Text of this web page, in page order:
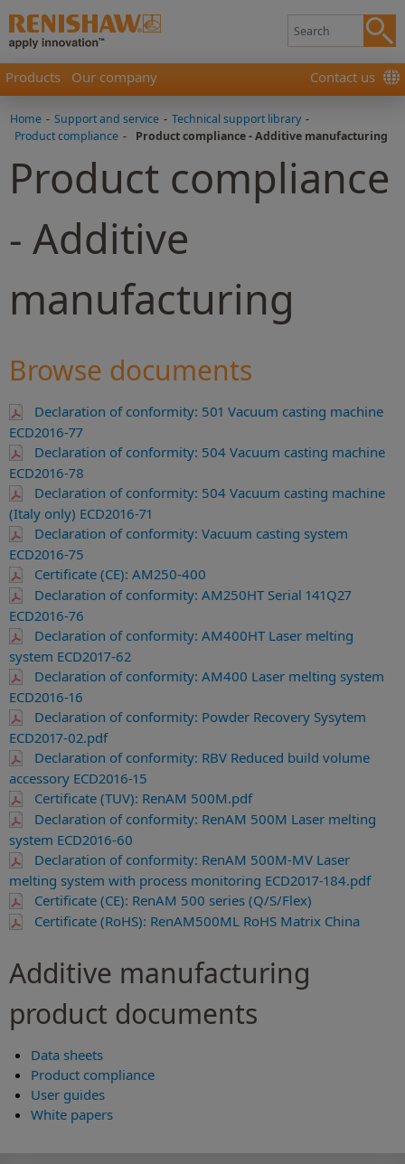
Products Our company Contact us
Home - Support and service - Technical support library -
Product compliance - Product compliance - Additive manufacturing
Product compliance
- Additive
manufacturing
Browse documents
Declaration of conformity: 501 Vacuum casting machine
ECD2016-77
Declaration of conformity: 504 Vacuum casting machine
ECD2016-78
Declaration of conformity: 504 Vacuum casting machine
(Italy only) ECD2016-71
Declaration of conformity: Vacuum casting system
ECD2016-75
Certificate (CE): AM250-400
Declaration of conformity: AM250HT Serial 141Q27
ECD2016-76
Declaration of conformity: AM400HT Laser melting
system ECD2017-62
Declaration of conformity: AM400 Laser melting system
ECD2016-16
Declaration of conformity: Powder Recovery Sysytem
ECD2017-02.pdf
Declaration of conformity: RBV Reduced build volume
accessory ECD2016-15
Certificate (TUV): RenAM 500M.pdf
Declaration of conformity: RenAM 500M Laser melting
system ECD2016-60
Declaration of conformity: RenAM 500M-MV Laser
melting system with process monitoring ECD2017-184.pdf
Certificate (CE): RenAM 500 series (Q/S/Flex)
Certificate (RoHS): RenAM500ML RoHS Matrix China
Additive manufacturing
product documents
Data sheets
Product compliance
User guides
White papers